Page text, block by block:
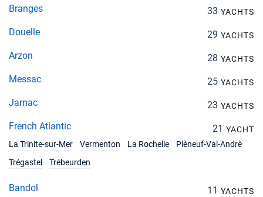
Branges 33 YACHTS
Douelle 29 YACHTS
Arzon 28 YACHTS
Messac 25 YACHTS
Jarnac 23 YACHTS
French Atlantic 21 YACHT
La Trinite-sur-Mer
Vermenton La Rochelle
Plèneuf-Val-Andrè
Trégastel
Trébeurden
Bandol 11 YACHTS